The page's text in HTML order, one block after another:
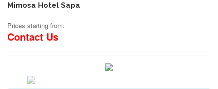
Mimosa Hotel Sapa
Prices starting from:
Contact Us